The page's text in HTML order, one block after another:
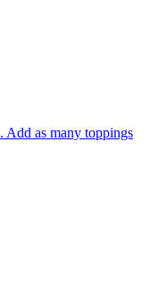
Add as many toppings